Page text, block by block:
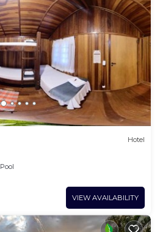
Hotel
Pool
VIEW AVAILABILITY